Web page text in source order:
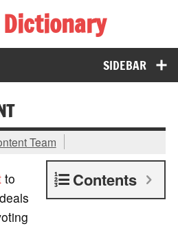
Everyone
SIDEBAR
Team
Contents
to
deals